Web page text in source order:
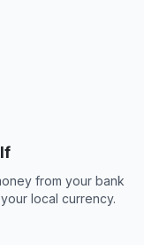
from your bank
local currency.